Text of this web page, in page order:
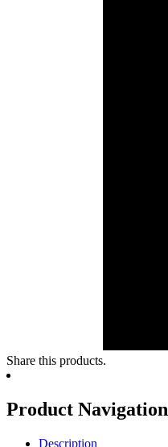
Share this products.
Product Navigation
Description